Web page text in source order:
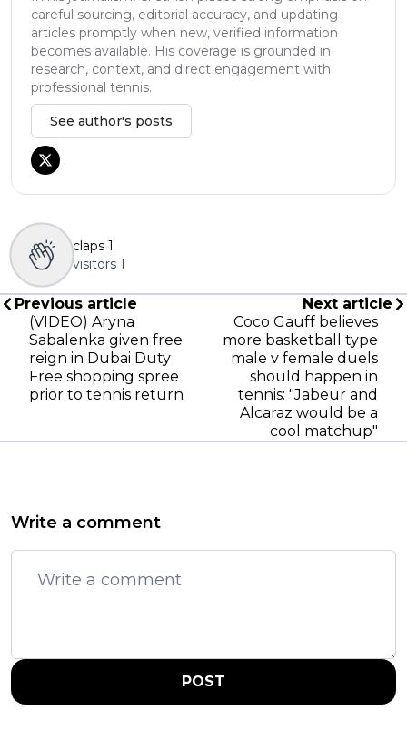
careful sourcing, editorial accuracy, and updating
articles promptly when new, verified information
becomes available. His coverage is grounded in
research, context, and direct engagement with
professional tennis.
See author's posts
claps 1
visitors 1
Previous article
(VIDEO) Aryna
Sabalenka given free
reign in Dubai Duty
Free shopping spree
prior to tennis return
Next article
Coco Gauff believes
more basketball type
male v female duels
should happen in
tennis: "Jabeur and
Alcaraz would be a
cool matchup"
Write a comment
POST